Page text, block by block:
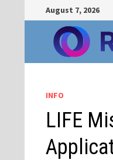
to
content
August 7, 2026
INFO
LIFE